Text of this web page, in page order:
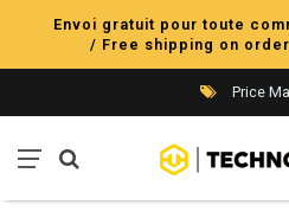
Envoi gratuit pour toute
/ Free shipping on
Price